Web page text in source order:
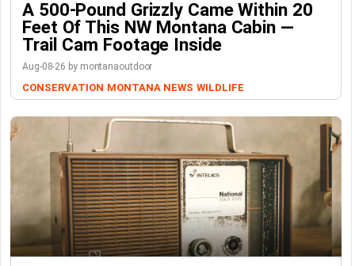
A 500-Pound Grizzly Came Within 20
Feet Of This NW Montana Cabin —
Trail Cam Footage Inside
Aug-08-26 by montanaoutdoor
CONSERVATION MONTANA NEWS WILDLIFE